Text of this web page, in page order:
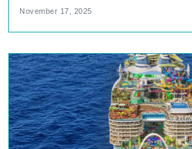
November 17, 2025